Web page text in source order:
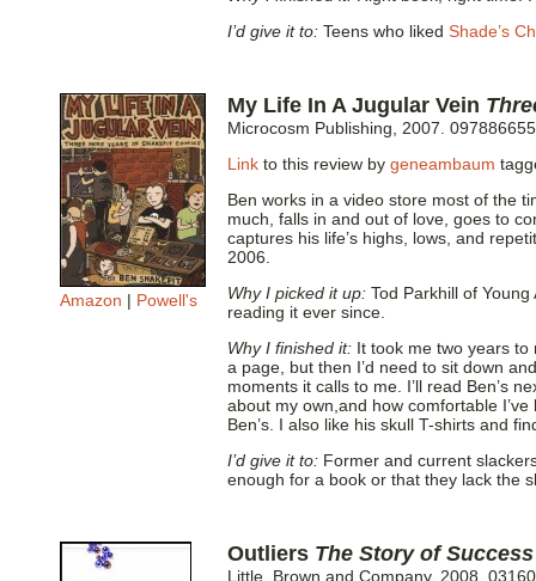
I’d give it to: Teens who liked Shade’s
Amazon | Powell's
My Life In A Jugular Vein
Microcosm Publishing, 2007.
Link to this review by geneambaum
Ben works in a video store most of the
much, falls in and out of love, goes to
captures his life’s highs, lows, and
2006.
Why I picked it up: Tod Parkhill of
reading it ever since.
Why I finished it: It took me two years to
a page, but then I’d need to sit down
moments it calls to me. I’ll read Ben’s
about my own,and how comfortable
Ben’s. I also like his skull T-shirts and
I’d give it to: Former and current
enough for a book or that they lack the
Outliers The Story of Success
Little, Brown and Company, 2008.